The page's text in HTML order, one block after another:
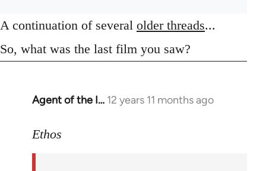
A continuation of several older threads...
So, what was the last film you saw?
Agent of the I… 12 years 11 months ago
In
to
Ethos